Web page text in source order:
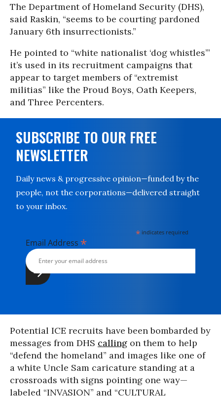
The Department of Homeland Security (DHS),
said Raskin, “seems to be courting pardoned
January 6th insurrectionists.”
He pointed to “white nationalist ‘dog whistles’”
it’s used in its recruitment campaigns that
appear to target members of “extremist
militias” like the Proud Boys, Oath Keepers,
and Three Percenters.
SUBSCRIBE TO OUR FREE
NEWSLETTER
Daily news & progressive opinion—funded by the
people, not the corporations—delivered straight
to your inbox.
* indicates required
Email Address *
Potential ICE recruits have been bombarded by
messages from DHS calling on them to help
“defend the homeland” and images like one of
a white Uncle Sam caricature standing at a
crossroads with signs pointing one way—
labeled “INVASION” and “CULTURAL